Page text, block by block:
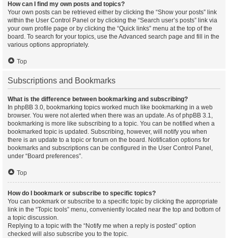
How can I find my own posts and topics?
Your own posts can be retrieved either by clicking the “Show your posts” link
within the User Control Panel or by clicking the “Search user’s posts” link via
your own profile page or by clicking the “Quick links” menu at the top of the
board. To search for your topics, use the Advanced search page and fill in the
various options appropriately.
Top
Subscriptions and Bookmarks
What is the difference between bookmarking and subscribing?
In phpBB 3.0, bookmarking topics worked much like bookmarking in a web
browser. You were not alerted when there was an update. As of phpBB 3.1,
bookmarking is more like subscribing to a topic. You can be notified when a
bookmarked topic is updated. Subscribing, however, will notify you when
there is an update to a topic or forum on the board. Notification options for
bookmarks and subscriptions can be configured in the User Control Panel,
under “Board preferences”.
Top
How do I bookmark or subscribe to specific topics?
You can bookmark or subscribe to a specific topic by clicking the appropriate
link in the “Topic tools” menu, conveniently located near the top and bottom of
a topic discussion.
Replying to a topic with the “Notify me when a reply is posted” option
checked will also subscribe you to the topic.